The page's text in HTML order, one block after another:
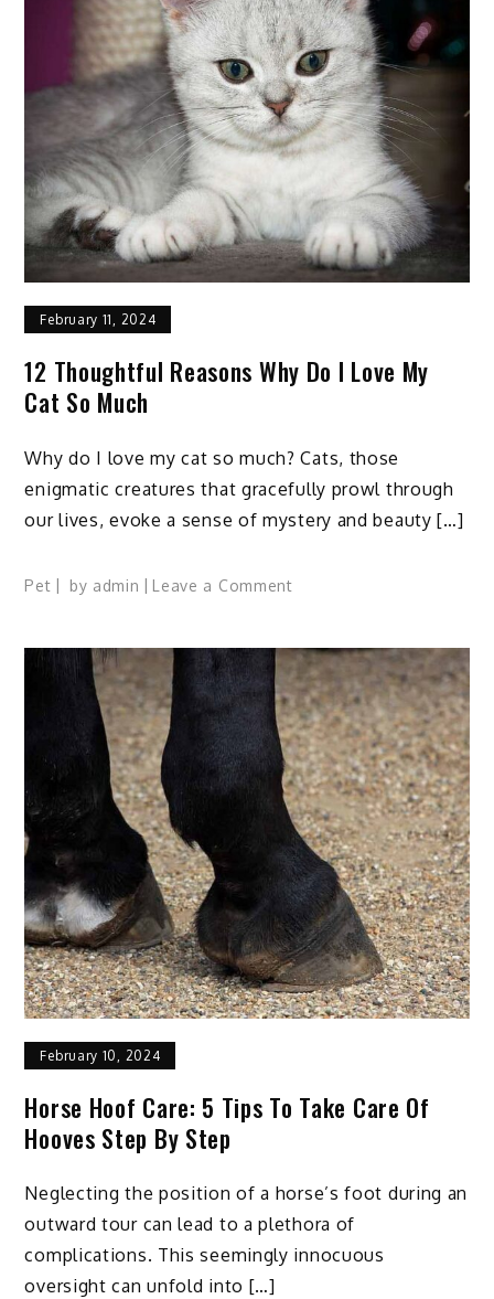
to
Know
about
Horses
February 11, 2024
12 Thoughtful Reasons Why Do I Love My
Cat So Much
Why do I love my cat so much? Cats, those
enigmatic creatures that gracefully prowl through
our lives, evoke a sense of mystery and beauty […]
Pet by admin Leave a Commenton
Reasons
Why
Do
I
Love
My
Cat
So
Much
February 10, 2024
Horse Hoof Care: 5 Tips To Take Care Of
Hooves Step By Step
Neglecting the position of a horse’s foot during an
outward tour can lead to a plethora of
complications. This seemingly innocuous
oversight can unfold into […]